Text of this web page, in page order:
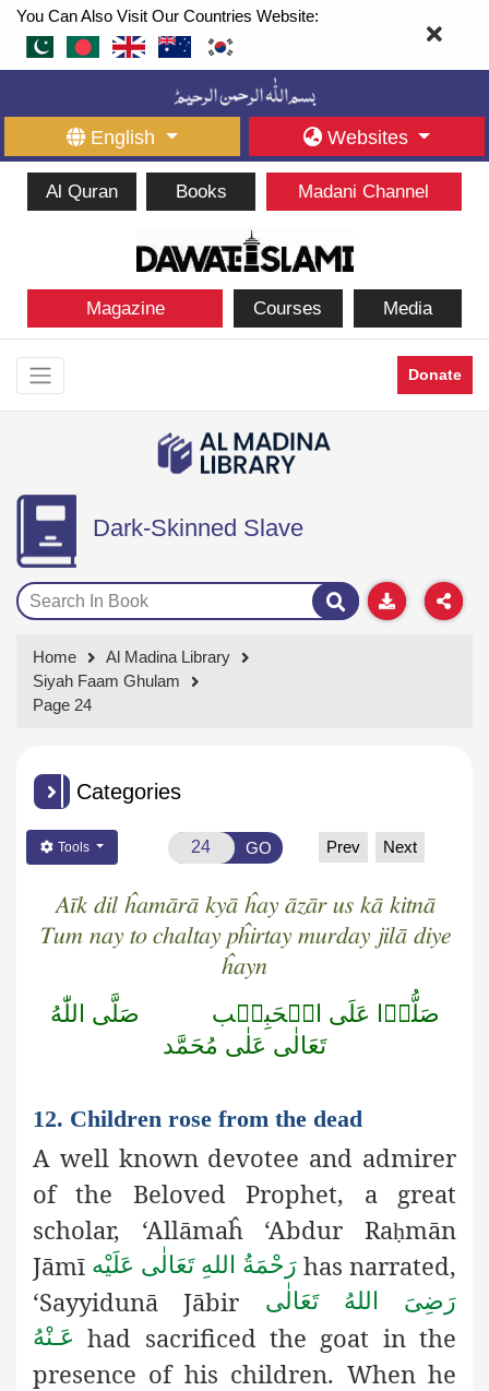
You Can Also Visit Our Countries Website:
English Websites
Al Quran Books Madani Channel
Magazine Courses Media
Donate
Dark-Skinned Slave
Home
Al Madina Library
Siyah Faam Ghulam
Page 24
Categories
Tools GO Prev Next
Aīk dil ĥamārā kyā ĥay āzār us kā kitnā
Tum nay to chaltay pĥirtay murday jilā diye
ĥayn
صَلُّوۡا عَلَى الۡحَبِيۡب
صَلَّى اللّٰهُ
تَعَالٰى عَلٰى مُحَمَّد
12. Children rose from the dead
A well known devotee and admirer
of the Beloved Prophet, a great
scholar, ‘Allāmaĥ ‘Abdur Raḥmān
Jāmī رَحْمَةُ اللهِ تَعَالٰی عَلَيْه has narrated,
‘Sayyidunā Jābir
رَضِىَ اللهُ تَعَالٰی
عَـنْهُ had sacrificed the goat in the
presence of his children. When he